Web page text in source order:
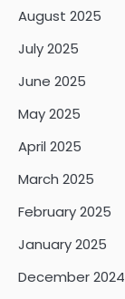
August 2025
July 2025
June 2025
May 2025
April 2025
March 2025
February 2025
January 2025
December 2024